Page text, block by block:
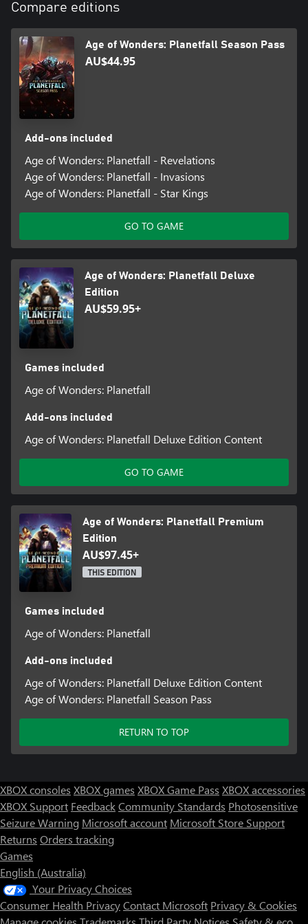
Compare editions
Age of Wonders: Planetfall Season Pass
AU$44.95
Add-ons included
Age of Wonders: Planetfall - Revelations
Age of Wonders: Planetfall - Invasions
Age of Wonders: Planetfall - Star Kings
GO TO GAME
Age of Wonders: Planetfall Deluxe
Edition
AU$59.95+
Games included
Age of Wonders: Planetfall
Add-ons included
Age of Wonders: Planetfall Deluxe Edition Content
GO TO GAME
Age of Wonders: Planetfall Premium
Edition
AU$97.45+
THIS EDITION
Games included
Age of Wonders: Planetfall
Add-ons included
Age of Wonders: Planetfall Deluxe Edition Content
Age of Wonders: Planetfall Season Pass
RETURN TO TOP
XBOX consoles XBOX games XBOX Game Pass XBOX accessories
XBOX Support FeedbackCommunity Standards Photosensitive
Seizure Warning Microsoft account Microsoft Store Support
Returns Orders tracking
Games
English (Australia)
Your Privacy Choices
Consumer Health PrivacyContact Microsoft Privacy & Cookies